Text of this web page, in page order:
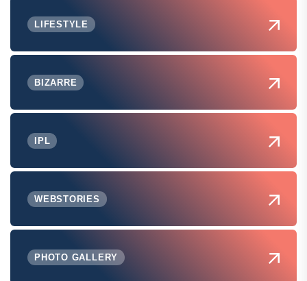
LIFESTYLE
BIZARRE
IPL
WEBSTORIES
PHOTO GALLERY